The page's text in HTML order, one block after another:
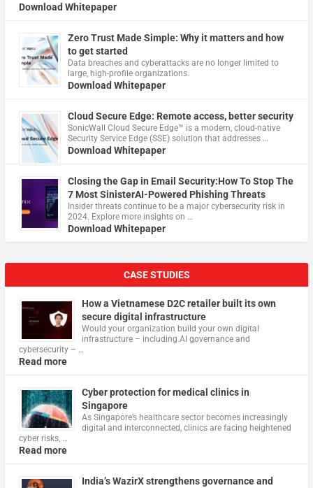
Download Whitepaper
Zero Trust Made Simple: Why it matters and how
to get started
Data breaches and cyberattacks are no longer limited to
large, high-profile organizations.
Download Whitepaper
Cloud Secure Edge: Remote access, better security
​SonicWall Cloud Secure Edge™ is a modern, cloud-native
Security Service Edge (SSE) solution that addresses …
Download Whitepaper
Closing the Gap in Email Security:How To Stop The
7 Most SinisterAI-Powered Phishing Threats
Insider threats continue to be a major cybersecurity risk in
2024. Explore more insights on …
Download Whitepaper
CASE STUDIES
How a Vietnamese D2C retailer built its own
secure digital infrastructure
Would your organization build your own digital
infrastructure – including AI governance and
cybersecurity – …
Read more
Cyber protection for medical clinics in
Singapore
As Singapore’s healthcare sector becomes increasingly
digital and interconnected, clinics are facing heightened
cyber risks, …
Read more
India’s WazirX strengthens governance and